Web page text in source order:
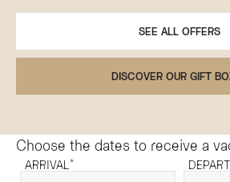
SEE ALL OFFERS
DISCOVER OUR GIFT
Choose the dates to receive a
ARRIVAL *